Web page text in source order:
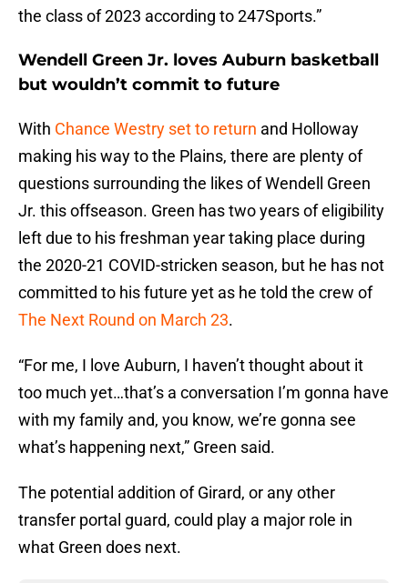
the class of 2023 according to 247Sports.”
Wendell Green Jr. loves Auburn basketball
but wouldn’t commit to future
With Chance Westry set to return and Holloway
making his way to the Plains, there are plenty of
questions surrounding the likes of Wendell Green
Jr. this offseason. Green has two years of eligibility
left due to his freshman year taking place during
the 2020-21 COVID-stricken season, but he has not
committed to his future yet as he told the crew of
The Next Round on March 23.
“For me, I love Auburn, I haven’t thought about it
too much yet…that’s a conversation I’m gonna have
with my family and, you know, we’re gonna see
what’s happening next,” Green said.
The potential addition of Girard, or any other
transfer portal guard, could play a major role in
what Green does next.